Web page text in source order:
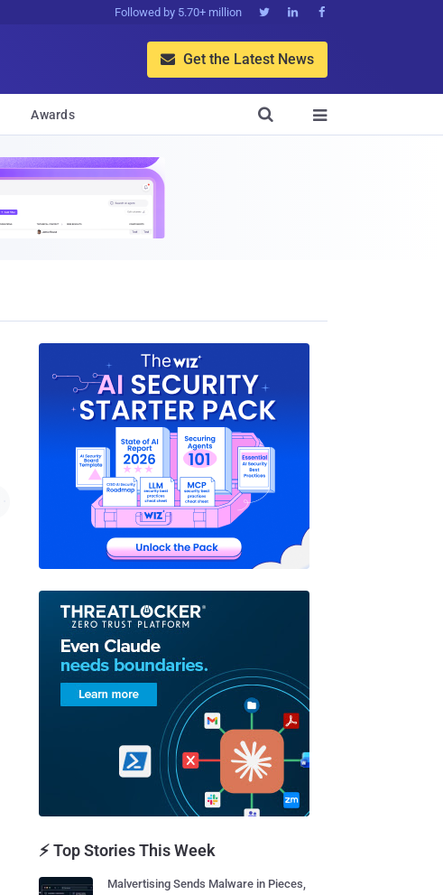
Followed by 5.70+ million   
 Get the Latest News
Awards 

⚡ Top Stories This Week
Malvertising Sends Malware in Pieces,